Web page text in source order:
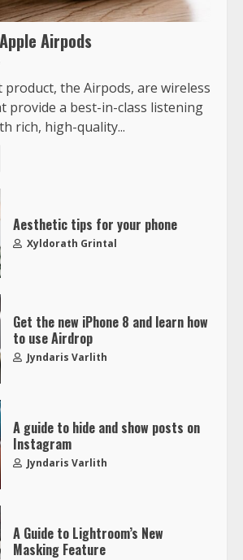
Airpods
product, the Airpods, are wireless
provide a best-in-class listening
rich, high-quality...
Aesthetic tips for your phone
Xyldorath Grintal
Get the new iPhone 8 and learn how
to use Airdrop
Jyndaris Varlith
A guide to hide and show posts on
Instagram
Jyndaris Varlith
A Guide to Lightroom’s New
Masking Feature